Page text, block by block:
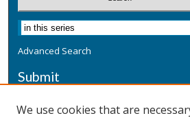
Advanced Search
Submit
We use cookies that are